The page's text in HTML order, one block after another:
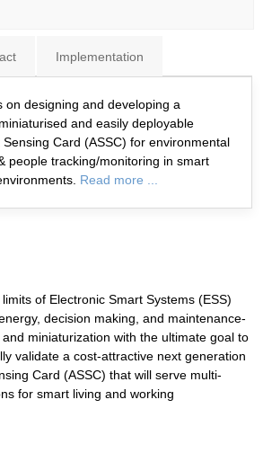
Implementation
on designing and developing a
and easily deployable
Card (ASSC) for environmental
people tracking/monitoring in smart
Read more ...
of Electronic Smart Systems (ESS)
decision making, and maintenance-
miniaturization with the ultimate goal to
validate a cost-attractive next generation
Card (ASSC) that will serve multi-
for smart living and working